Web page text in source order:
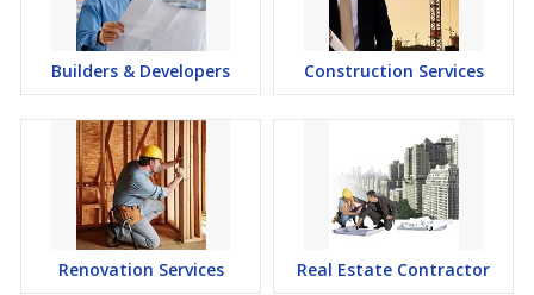
Builders & Developers Construction Services
Renovation Services Real Estate Contractor